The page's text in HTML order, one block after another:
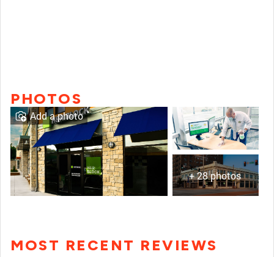
PHOTOS
+ 28 photos
Add a photo
MOST RECENT REVIEWS